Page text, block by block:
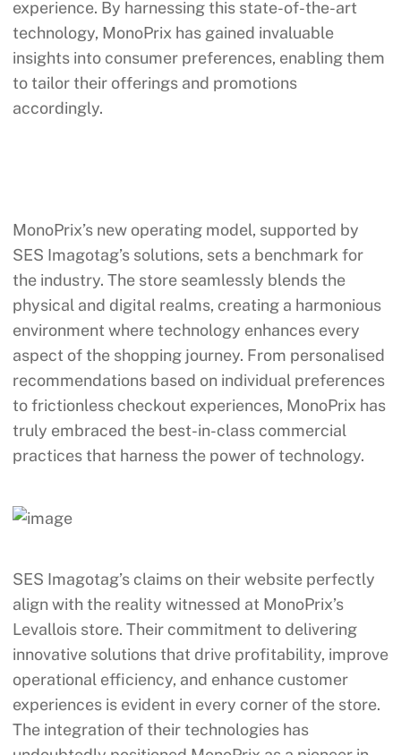
experience. By harnessing this state-of-the-art
technology, MonoPrix has gained invaluable
insights into consumer preferences, enabling them
to tailor their offerings and promotions
accordingly.
MonoPrix’s new operating model, supported by
SES Imagotag’s solutions, sets a benchmark for
the industry. The store seamlessly blends the
physical and digital realms, creating a harmonious
environment where technology enhances every
aspect of the shopping journey. From personalised
recommendations based on individual preferences
to frictionless checkout experiences, MonoPrix has
truly embraced the best-in-class commercial
practices that harness the power of technology.
SES Imagotag’s claims on their website perfectly
align with the reality witnessed at MonoPrix’s
Levallois store. Their commitment to delivering
innovative solutions that drive profitability, improve
operational efficiency, and enhance customer
experiences is evident in every corner of the store.
The integration of their technologies has